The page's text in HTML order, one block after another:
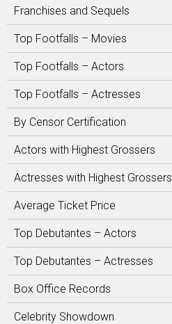
Franchises and Sequels
Top Footfalls – Movies
Top Footfalls – Actors
Top Footfalls – Actresses
By Censor Certification
Actors with Highest Grossers
Actresses with Highest Grossers
Average Ticket Price
Top Debutantes – Actors
Top Debutantes – Actresses
Box Office Records
Celebrity Showdown